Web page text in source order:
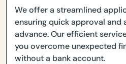
We offer a streamlined
ensuring quick approval and
advance. Our efficient
you overcome unexpected
without a bank account.